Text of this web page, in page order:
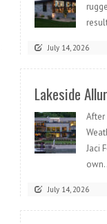
July 14, 2026
Lakeside
After
Jaci
July 14, 2026